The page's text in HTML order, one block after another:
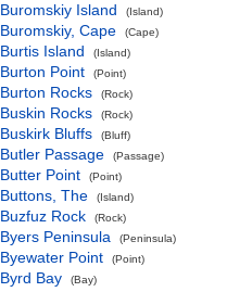
Buromskiy Island (Island)
Buromskiy, Cape (Cape)
Burtis Island (Island)
Burton Point (Point)
Burton Rocks (Rock)
Buskin Rocks (Rock)
Buskirk Bluffs (Bluff)
Butler Passage (Passage)
Butter Point (Point)
Buttons, The (Island)
Buzfuz Rock (Rock)
Byers Peninsula (Peninsula)
Byewater Point (Point)
Byrd Bay (Bay)